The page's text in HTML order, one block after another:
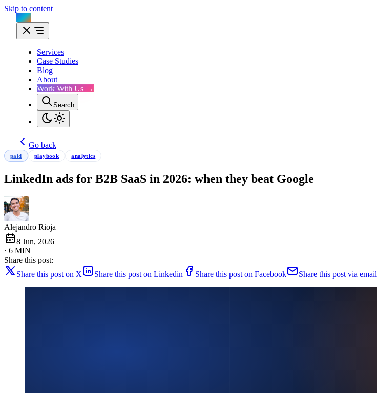
Skip to content
Flux
Services
Case Studies
Blog
About
Work With Us →
Search
Go back
paid playbook analytics
LinkedIn ads for B2B SaaS in 2026: when they beat Google
Alejandro Rioja
8 Jun, 2026
· 6 MIN
Share this post:
Share this post on X
Share this post on Linkedin Share this post on Facebook Share this post via email